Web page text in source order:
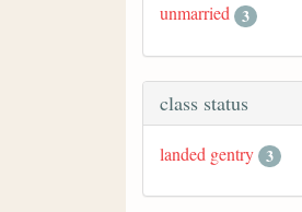
unmarried 3
class status
landed gentry 3